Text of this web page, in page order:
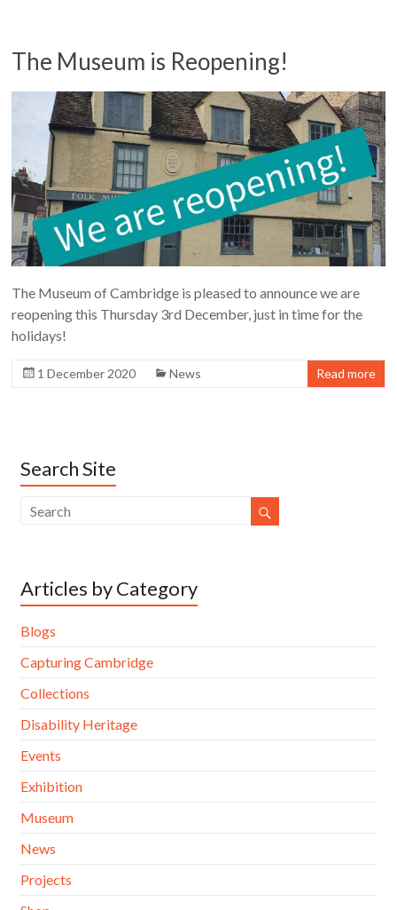
The Museum is Reopening!
The Museum of Cambridge is pleased to announce we are
reopening this Thursday 3rd December, just in time for the
holidays!
1 December 2020 News Read more
Search Site
Articles by Category
Blogs
Capturing Cambridge
Collections
Disability Heritage
Events
Exhibition
Museum
News
Projects